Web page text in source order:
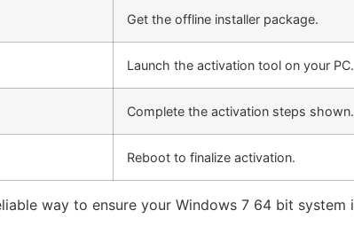
Get the offline installer package.
Launch the activation tool on your PC.
Complete the activation steps shown.
Reboot to finalize activation.
way to ensure your Windows 7 64 bit